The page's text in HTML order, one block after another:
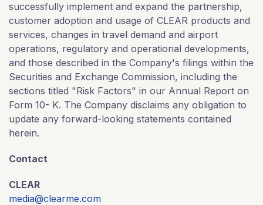
successfully implement and expand the partnership,
customer adoption and usage of CLEAR products and
services, changes in travel demand and airport
operations, regulatory and operational developments,
and those described in the Company's filings within the
Securities and Exchange Commission, including the
sections titled "Risk Factors" in our Annual Report on
Form 10- K. The Company disclaims any obligation to
update any forward-looking statements contained
herein.
Contact
CLEAR
media@clearme.com